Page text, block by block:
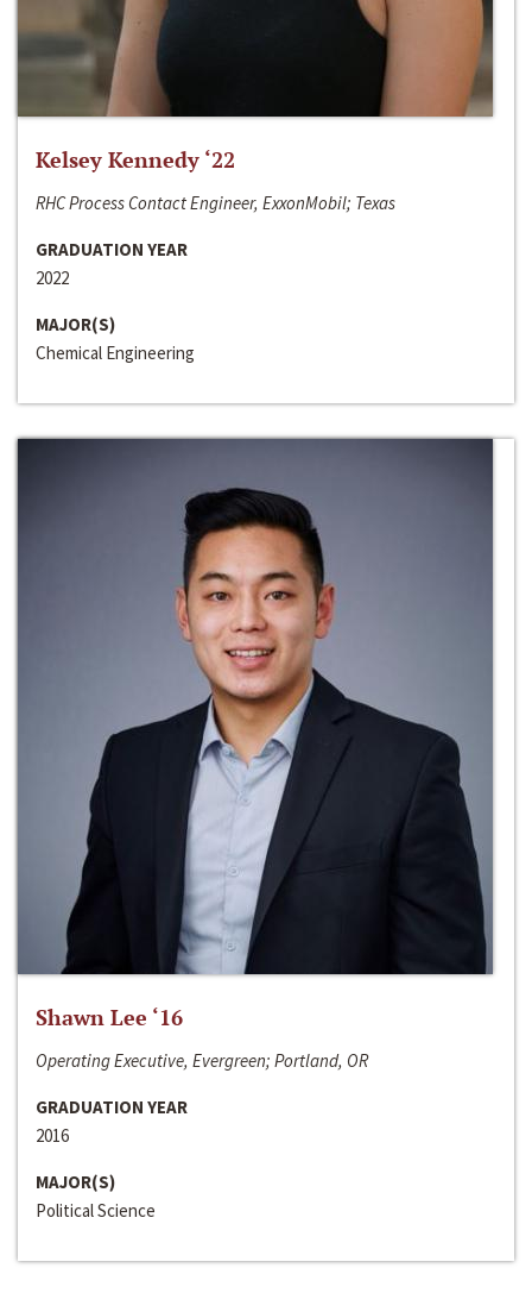
Kelsey Kennedy ‘22
RHC Process Contact Engineer, ExxonMobil; Texas
GRADUATION YEAR
2022
MAJOR(S)
Chemical Engineering
Shawn Lee ‘16
Operating Executive, Evergreen; Portland, OR
GRADUATION YEAR
2016
MAJOR(S)
Political Science